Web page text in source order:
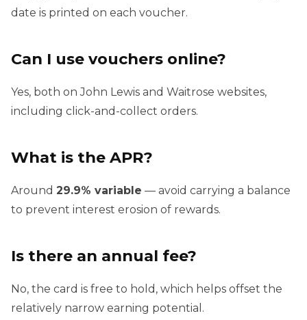
date is printed on each voucher.
Can I use vouchers online?
Yes, both on John Lewis and Waitrose websites,
including click-and-collect orders.
What is the APR?
Around 29.9% variable — avoid carrying a balance
to prevent interest erosion of rewards.
Is there an annual fee?
No, the card is free to hold, which helps offset the
relatively narrow earning potential.